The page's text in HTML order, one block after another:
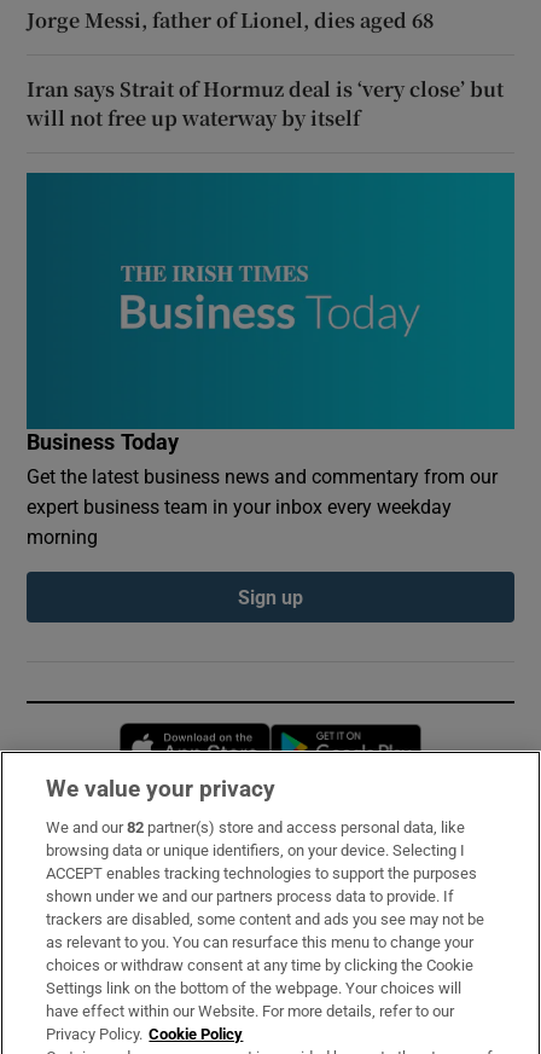
Jorge Messi, father of Lionel, dies aged 68
Iran says Strait of Hormuz deal is ‘very close’ but
will not free up waterway by itself
Business Today
Get the latest business news and commentary from our
expert business team in your inbox every weekday
morning
Sign up
Opens in new window
Subscribe
Support
About Us
Irish Times Products & Services
We value your privacy
We and our82 partner(s) store and access personal data, like
browsing data or unique identifiers, on your device. Selecting I
ACCEPT enables tracking technologies to support the purposes
shown under we and our partners process data to provide. If
trackers are disabled, some content and ads you see may not be
as relevant to you. You can resurface this menu to change your
choices or withdraw consent at any time by clicking the Cookie
Settings link on the bottom of the webpage. Your choices will
have effect within our Website. For more details, refer to our
Privacy Policy. Cookie Policy